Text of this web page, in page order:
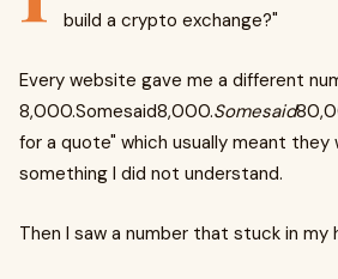
build a crypto exchange?"
Every website gave me a different
8,000.Somesaid8,000.Somesaid
for a quote" which usually meant
something I did not understand.
Then I saw a number that stuck in my